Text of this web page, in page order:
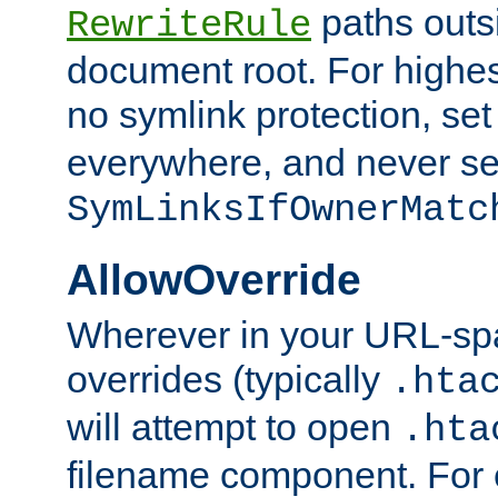
RewriteRule paths
document root. For
no symlink protection,
everywhere, and never
AllowOverride
Wherever in your URL-
overrides (typically
will attempt to open
filename component. For